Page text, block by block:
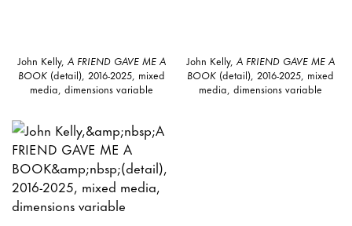
John Kelly, A FRIEND GAVE ME A
BOOK(detail), 2016-2025, mixed
media, dimensions variable
John Kelly,A FRIEND GAVE ME A
BOOK (detail), 2016-2025, mixed
media, dimensions variable